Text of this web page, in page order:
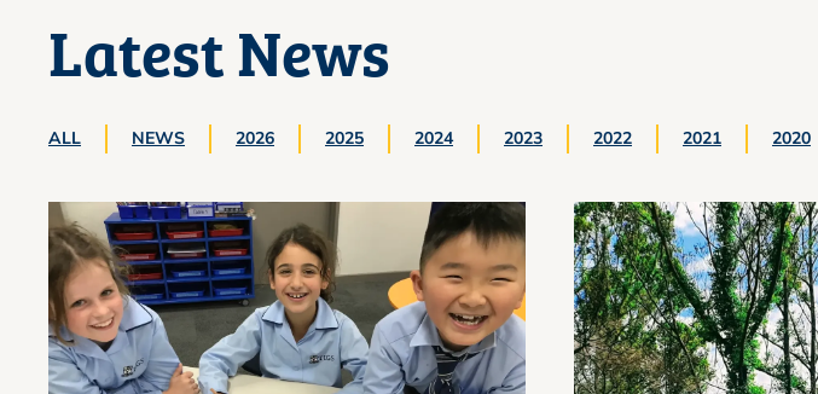
Latest News
ALL NEWS 2026 2025 2024 2023 2022 2021 2020